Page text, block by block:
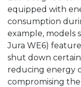
equipped with
consumption
example, models
Jura WE6)
shut down
reducing energy
compromising